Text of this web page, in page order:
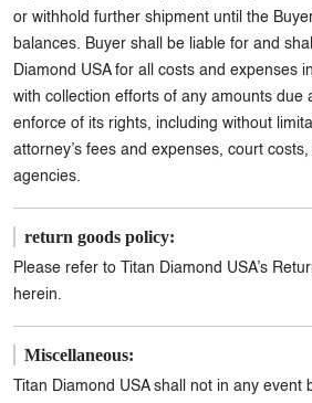
or withhold further shipment until the
balances. Buyer shall be liable for and
Diamond USA for all costs and expenses
with collection efforts of any amounts due
enforce of its rights, including without
attorney’s fees and expenses, court
agencies.
return goods policy:
Please refer to Titan Diamond USA’s
herein.
Miscellaneous:
Titan Diamond USA shall not in any